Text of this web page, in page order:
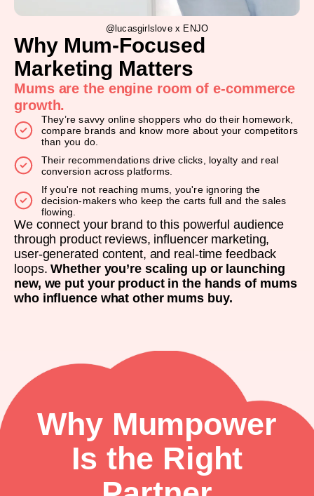
@lucasgirlslove x ENJO
Why Mum-Focused
Marketing Matters
Mums are the engine room of e-commerce
growth.
They’re savvy online shoppers who do their homework,
compare brands and know more about your competitors
than you do.
Their recommendations drive clicks, loyalty and real
conversion across platforms.
If you're not reaching mums, you're ignoring the
decision-makers who keep the carts full and the sales
flowing.
We connect your brand to this powerful audience
through product reviews, influencer marketing,
user-generated content, and real-time feedback
loops.Whether you’re scaling up or launching
new, we put your product in the hands of mums
who influence what other mums buy.
Why Mumpower
Is the Right